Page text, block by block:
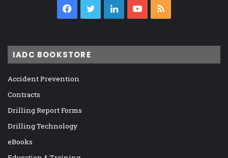
Facebook
TwitterLinkedInYouTube
IADC BOOKSTORE
Accident Prevention
Contracts
Drilling Report Forms
Drilling Technology
eBooks